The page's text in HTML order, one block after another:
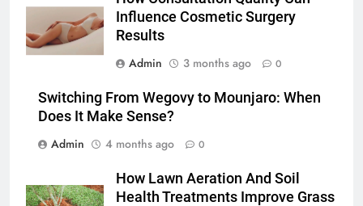
Influence Cosmetic Surgery
Results
Admin
3 months ago 0
Switching From Wegovy to Mounjaro: When
Does It Make Sense?
Admin
4 months ago 0
How Lawn Aeration And Soil
Health Treatments Improve Grass
GENARAL
The Hidden Costs of In-House IT
for Growing Businesses
Corporate Charter Bus Manhattan :